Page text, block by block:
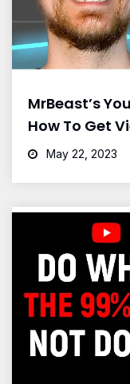
MrBeast’s
How To Get
May 22, 2023